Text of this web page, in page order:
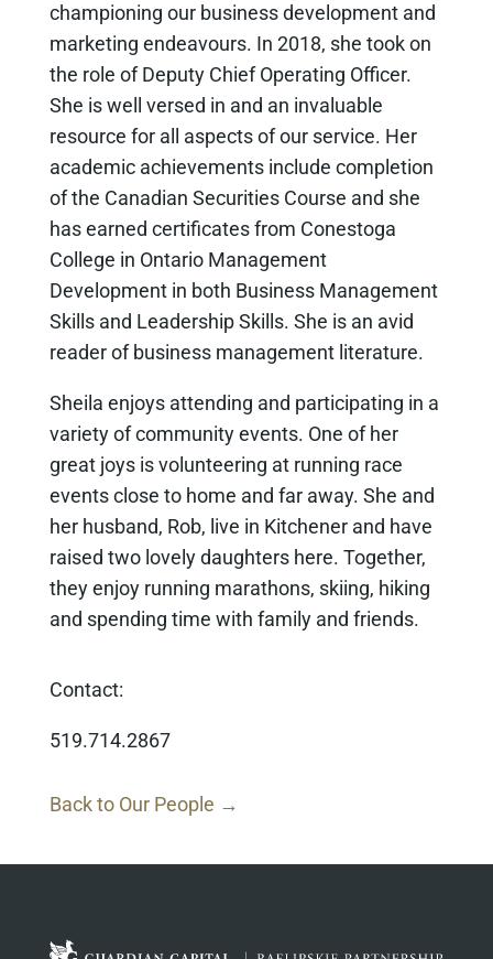
championing our business development and
marketing endeavours. In 2018, she took on
the role of Deputy Chief Operating Officer.
She is well versed in and an invaluable
resource for all aspects of our service. Her
academic achievements include completion
of the Canadian Securities Course and she
has earned certificates from Conestoga
College in Ontario Management
Development in both Business Management
Skills and Leadership Skills. She is an avid
reader of business management literature.
Sheila enjoys attending and participating in a
variety of community events. One of her
great joys is volunteering at running race
events close to home and far away. She and
her husband, Rob, live in Kitchener and have
raised two lovely daughters here. Together,
they enjoy running marathons, skiing, hiking
and spending time with family and friends.
Contact:
519.714.2867
Back to Our People →